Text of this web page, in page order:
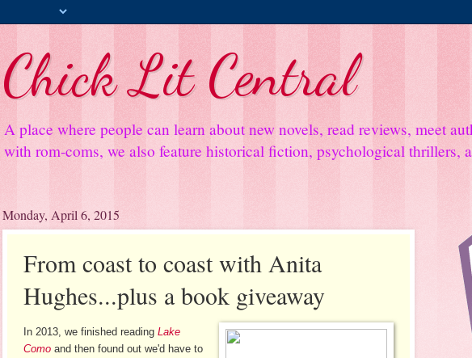
Chick Lit Central
A place where people can learn about new novels, read reviews, meet
with rom-coms, we also feature historical fiction, psychological thrillers,
Monday, April 6, 2015
From coast to coast with Anita
Hughes...plus a book giveaway
In 2013, we finished reading Lake
Como and then found out we'd have to